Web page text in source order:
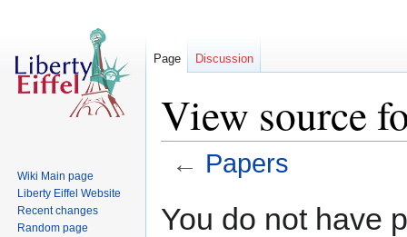
View source
← Papers
toto
You do not have
Page Discussion
Wiki Main page
Liberty Eiffel Website
Recent changes
Random page